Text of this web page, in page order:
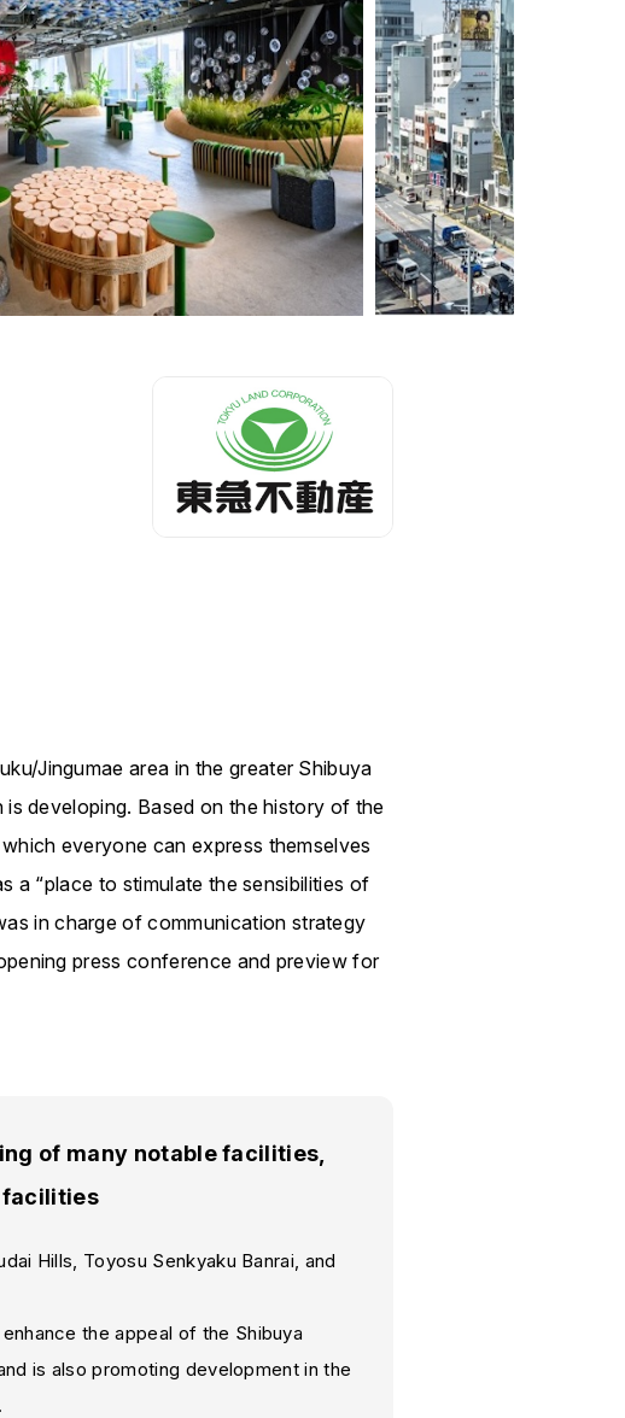
Jingumae area in the greater Shibuya
developing. Based on the history of the
everyone can express themselves
a “place to stimulate the sensibilities of
in charge of communication strategy
press conference and preview for
of many notable facilities,
facilities
Hills, Toyosu Senkyaku Banrai, and
the appeal of the Shibuya
is also promoting development in the